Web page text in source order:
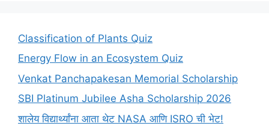
Classification of Plants Quiz
Energy Flow in an Ecosystem Quiz
Venkat Panchapakesan Memorial Scholarship
SBI Platinum Jubilee Asha Scholarship 2026
शालेय विद्यार्थ्यांना आता थेट NASA आणि ISRO ची भेट!